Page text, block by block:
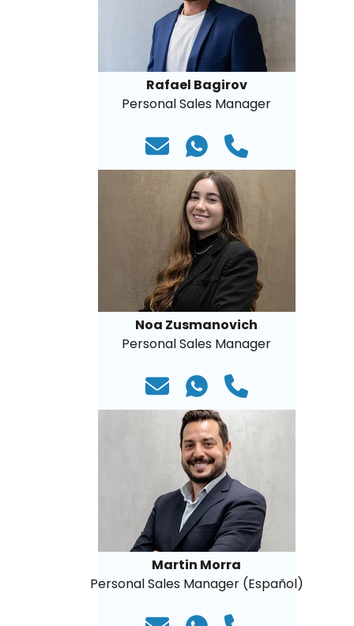
Rafael Bagirov
Personal Sales Manager
Noa Zusmanovich
Personal Sales Manager
Martin Morra
Personal Sales Manager (Español)